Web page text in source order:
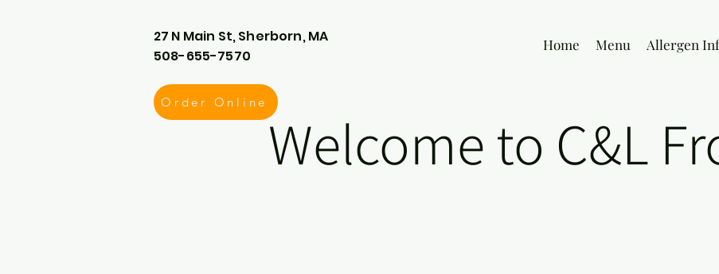
27 N Main St, Sherborn, MA
508-655-7570
Home Menu Allergen
Order Online
Welcome to C&L